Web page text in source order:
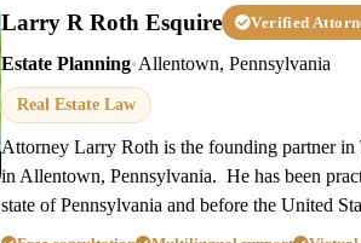
Larry R Roth Esquire Verified
Estate Planning•Allentown, Pennsylvania
Real Estate Law
Attorney Larry Roth is the founding partner
in Allentown, Pennsylvania. He has been
state of Pennsylvania and before the United